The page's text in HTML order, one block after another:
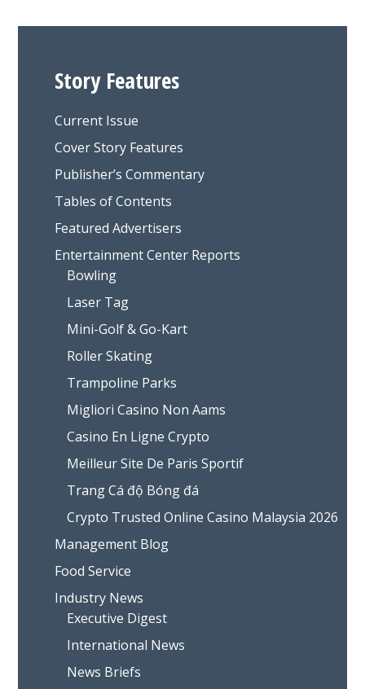
Story Features
Current Issue
Cover Story Features
Publisher’s Commentary
Tables of Contents
Featured Advertisers
Entertainment Center Reports
Bowling
Laser Tag
Mini-Golf & Go-Kart
Roller Skating
Trampoline Parks
Migliori Casino Non Aams
Casino En Ligne Crypto
Meilleur Site De Paris Sportif
Trang Cá độ Bóng đá
Crypto Trusted Online Casino Malaysia 2026
Management Blog
Food Service
Industry News
Executive Digest
International News
News Briefs